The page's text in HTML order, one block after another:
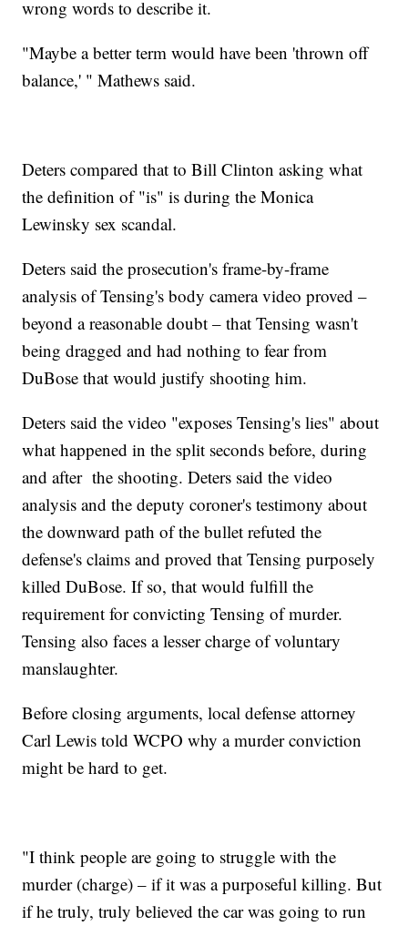
wrong words to describe it.
"Maybe a better term would have been 'thrown off
balance,' " Mathews said.
Deters compared that to Bill Clinton asking what
the definition of "is" is during the Monica
Lewinsky sex scandal.
Deters said the prosecution's frame-by-frame
analysis of Tensing's body camera video proved –
beyond a reasonable doubt – that Tensing wasn't
being dragged and had nothing to fear from
DuBose that would justify shooting him.
Deters said the video "exposes Tensing's lies" about
what happened in the split seconds before, during
and after the shooting. Deters said the video
analysis and the deputy coroner's testimony about
the downward path of the bullet refuted the
defense's claims and proved that Tensing purposely
killed DuBose. If so, that would fulfill the
requirement for convicting Tensing of murder.
Tensing also faces a lesser charge of voluntary
manslaughter.
Before closing arguments, local defense attorney
Carl Lewis told WCPO why a murder conviction
might be hard to get.
"I think people are going to struggle with the
murder (charge) – if it was a purposeful killing. But
if he truly, truly believed the car was going to run